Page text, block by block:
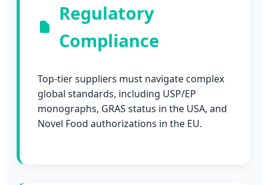
Regulatory
Compliance
Top-tier suppliers must navigate complex
global standards, including USP/EP
monographs, GRAS status in the USA, and
Novel Food authorizations in the EU.